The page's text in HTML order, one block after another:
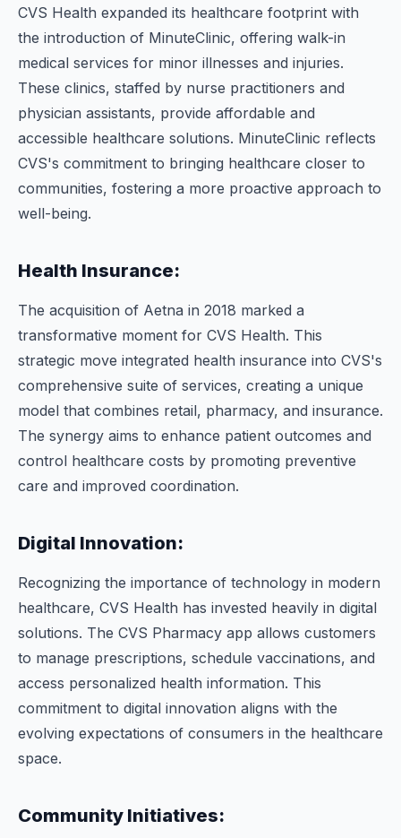
CVS Health expanded its healthcare footprint with
the introduction of MinuteClinic, offering walk-in
medical services for minor illnesses and injuries.
These clinics, staffed by nurse practitioners and
physician assistants, provide affordable and
accessible healthcare solutions. MinuteClinic reflects
CVS's commitment to bringing healthcare closer to
communities, fostering a more proactive approach to
well-being.
Health Insurance:
The acquisition of Aetna in 2018 marked a
transformative moment for CVS Health. This
strategic move integrated health insurance into CVS's
comprehensive suite of services, creating a unique
model that combines retail, pharmacy, and insurance.
The synergy aims to enhance patient outcomes and
control healthcare costs by promoting preventive
care and improved coordination.
Digital Innovation:
Recognizing the importance of technology in modern
healthcare, CVS Health has invested heavily in digital
solutions. The CVS Pharmacy app allows customers
to manage prescriptions, schedule vaccinations, and
access personalized health information. This
commitment to digital innovation aligns with the
evolving expectations of consumers in the healthcare
space.
Community Initiatives: